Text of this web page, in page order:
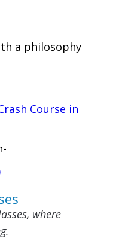
a philosophy
Course in
where